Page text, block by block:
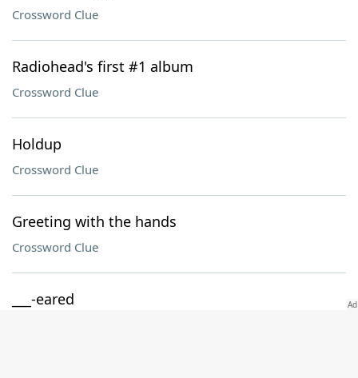
Crossword Clue
Radiohead's first #1 album
Crossword Clue
Holdup
Crossword Clue
Greeting with the hands
Crossword Clue
___-eared